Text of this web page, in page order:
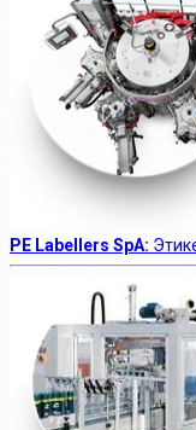
PE Labellers SpA: